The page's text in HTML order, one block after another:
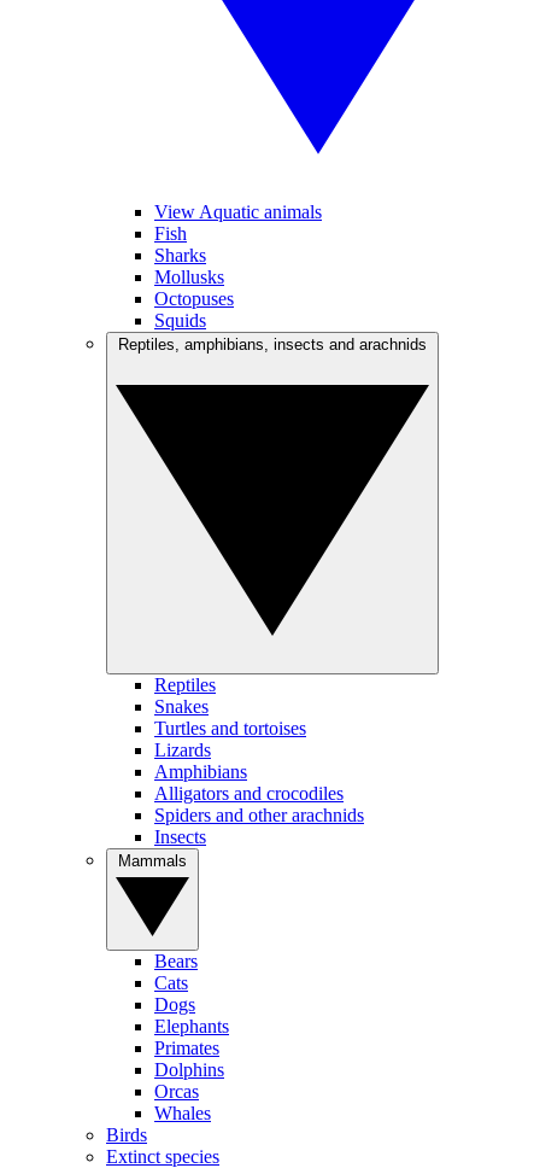
View Aquatic animals
Fish
Sharks
Mollusks
Octopuses
Squids
Reptiles
Snakes
Turtles and tortoises
Lizards
Amphibians
Alligators and crocodiles
Spiders and other arachnids
Insects
Bears
Cats
Dogs
Elephants
Primates
Dolphins
Orcas
Whales
Birds
Extinct species